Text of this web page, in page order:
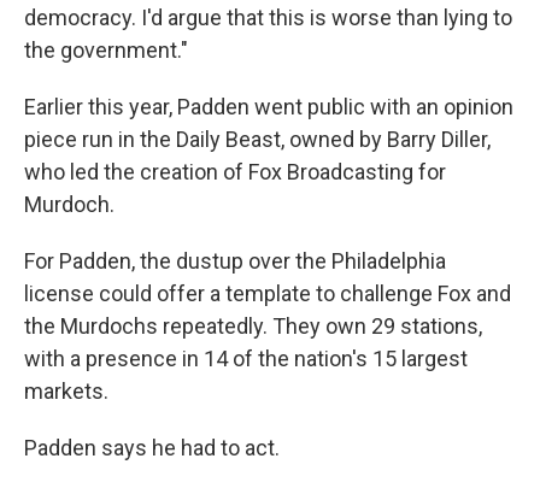
democracy. I'd argue that this is worse than lying to
the government."
Earlier this year, Padden went public with an opinion
piece run in the Daily Beast, owned by Barry Diller,
who led the creation of Fox Broadcasting for
Murdoch.
For Padden, the dustup over the Philadelphia
license could offer a template to challenge Fox and
the Murdochs repeatedly. They own 29 stations,
with a presence in 14 of the nation's 15 largest
markets.
Padden says he had to act.